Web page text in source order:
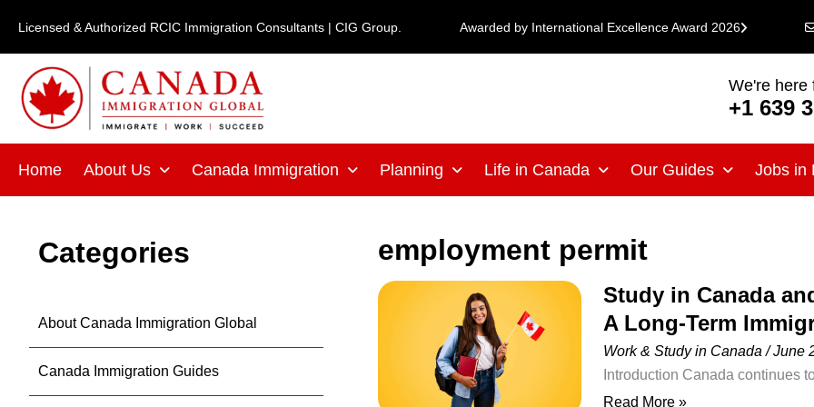
content
Licensed & Authorized RCIC Immigration Consultants | CIG Group. Awarded by International Excellence Award 2026
We're here
+1 639
Home About Us Canada Immigration Planning Life in Canada Our Guides Jobs in
Categories
About Canada Immigration Global
Canada Immigration Guides
employment permit
Study in Canada
A Long-Term
Work & Study in Canada /June
Introduction Canada continues
international students seeking
Study
in
Canada
and
Become
Read More »